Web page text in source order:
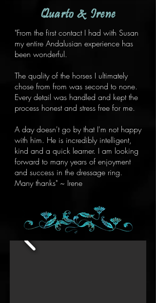
Quarto & Irene
"From the first contact I had with Susan
my entire Andalusian experience has
been wonderful.
The quality of the horses I ultimately
chose from from was second to none.
Every detail was handled and kept the
process honest and stress free for me.
A day doesn't go by that I'm not happy
with him. He is incredibly intelligent,
kind and a quick learner. I am looking
forward to many years of enjoyment
and success in the dressage ring.
Many thanks" ~ Irene